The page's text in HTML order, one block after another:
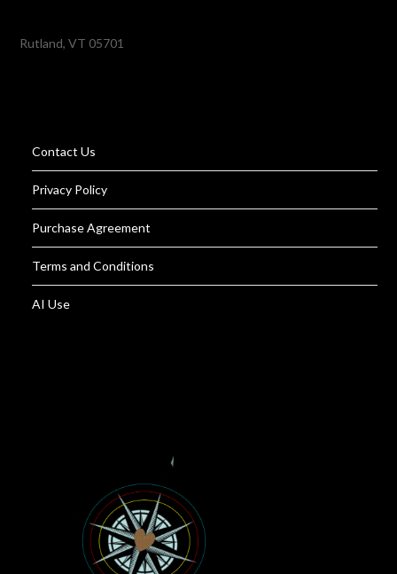
Rutland, VT 05701
Contact Us
Privacy Policy
Purchase Agreement
Terms and Conditions
AI Use